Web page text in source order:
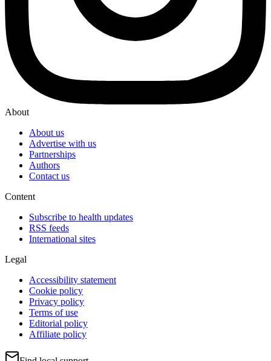
About
About us
Advertise with us
Partnerships
Authors
Contact us
Content
Subscribe to health updates
RSS feeds
International sites
Legal
Accessibility statement
Cookie policy
Privacy policy
Terms of use
Editorial policy
Affiliate policy